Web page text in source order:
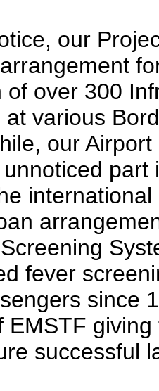
our
of over 300
various
our Airport
part
fever
since
EMSTF giving
successful